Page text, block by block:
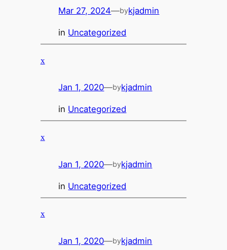
Mar 27, 2024—bykjadmin
in Uncategorized
x
Jan 1, 2020—bykjadmin
in Uncategorized
x
Jan 1, 2020—bykjadmin
in Uncategorized
x
Jan 1, 2020—bykjadmin